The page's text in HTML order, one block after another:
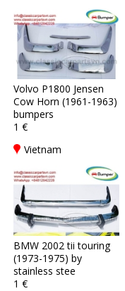
Volvo P1800 Jensen
Cow Horn (1961-1963)
bumpers
1 €
Vietnam
BMW 2002 tii touring
(1973-1975) by
stainless stee
1 €